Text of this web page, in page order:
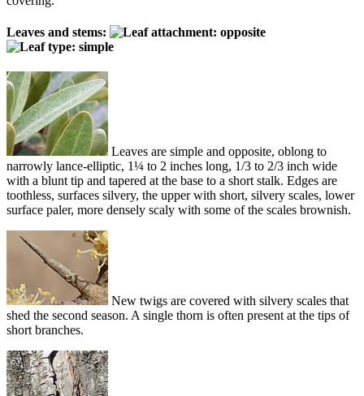
Leaves and stems:
Leaves are simple and opposite, oblong to
narrowly lance-elliptic, 1¼ to 2 inches long, 1/3 to 2/3 inch wide
with a blunt tip and tapered at the base to a short stalk. Edges are
toothless, surfaces silvery, the upper with short, silvery scales, lower
surface paler, more densely scaly with some of the scales brownish.
New twigs are covered with silvery scales that
shed the second season. A single thorn is often present at the tips of
short branches.